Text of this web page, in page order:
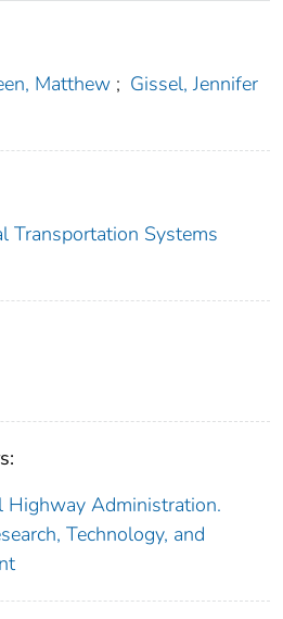
Matthew ; Gissel, Jennifer
Transportation Systems
Highway Administration.
Technology, and